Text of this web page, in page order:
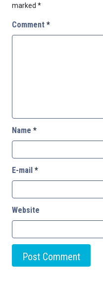
marked *
Comment *
Name *
E-mail *
Website